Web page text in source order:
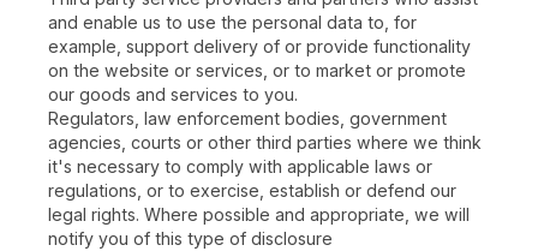
and enable us to use the personal data to, for
example, support delivery of or provide functionality
on the website or services, or to market or promote
our goods and services to you.
Regulators, law enforcement bodies, government
agencies, courts or other third parties where we think
it's necessary to comply with applicable laws or
regulations, or to exercise, establish or defend our
legal rights. Where possible and appropriate, we will
notify you of this type of disclosure